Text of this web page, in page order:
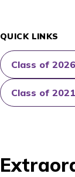
QUICK LINKS
Class of 2026
Class of 2021